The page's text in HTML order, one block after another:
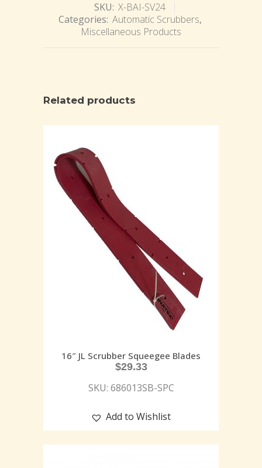
SKU: X-BAI-SV24
Categories: Automatic Scrubbers,
Miscellaneous Products
Related products
16″ JL Scrubber Squeegee Blades
$29.33
SKU: 686013SB-SPC
Add to Wishlist